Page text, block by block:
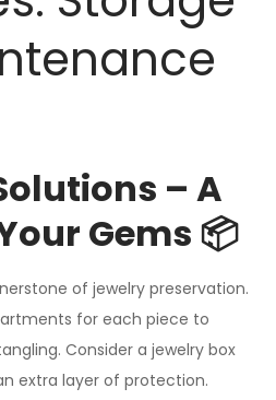
– A
Gems 📦
of jewelry preservation.
for each piece to
Consider a jewelry box
extra layer of protection.